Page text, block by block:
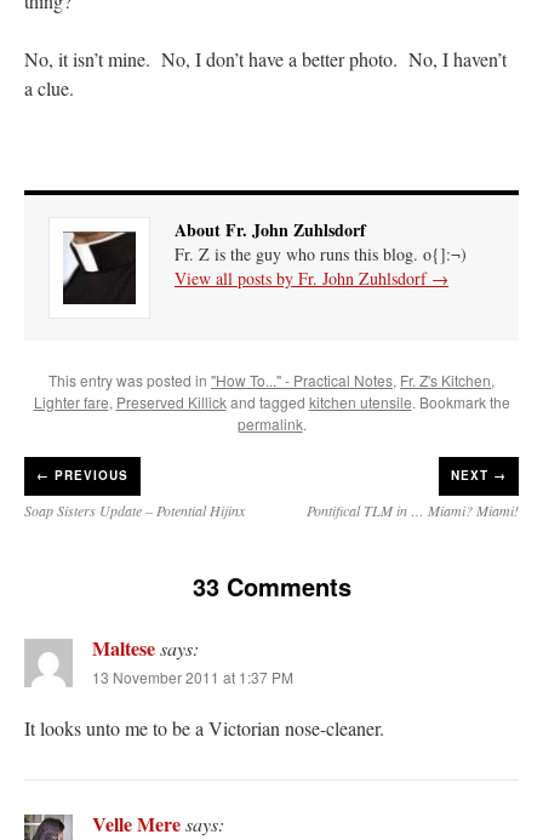
No, it isn’t mine. No, I don’t have a better photo. No, I haven’t
a clue.
About Fr. John Zuhlsdorf
Fr. Z is the guy who runs this blog. o{]:¬)
View all posts by Fr. John Zuhlsdorf →
This entry was posted in "How To..." - Practical Notes, Fr. Z's Kitchen,
Lighter fare, Preserved Killickand tagged kitchen utensile. Bookmark the
permalink.
← PREVIOUS
Soap Sisters Update – Potential Hijinx
NEXT →
Pontifical TLM in … Miami? Miami!
33 Comments
Maltesesays:
13 November 2011 at 1:37 PM
It looks unto me to be a Victorian nose-cleaner.
Velle Meresays: